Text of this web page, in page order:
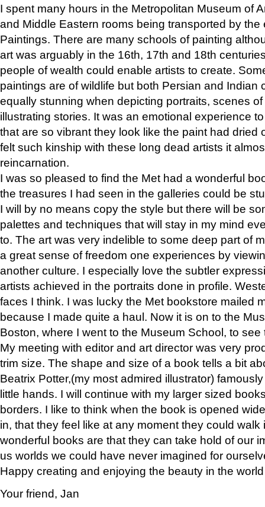
I spent many hours in the Metropolitan Museum of
and Middle Eastern rooms being transported by the
Paintings. There are many schools of painting
art was arguably in the 16th, 17th and 18th
people of wealth could enable artists to create.
paintings are of wildlife but both Persian and Indian
equally stunning when depicting portraits, scenes
illustrating stories. It was an emotional experience
that are so vibrant they look like the paint had dried
felt such kinship with these long dead artists it
reincarnation.
I was so pleased to find the Met had a wonderful
the treasures I had seen in the galleries could be
I will by no means copy the style but there will be
palettes and techniques that will stay in my mind
to. The art was very indelible to some deep part of
a great sense of freedom one experiences by
another culture. I especially love the subtler
artists achieved in the portraits done in profile.
faces I think. I was lucky the Met bookstore mailed
because I made quite a haul. Now it is on to the
Boston, where I went to the Museum School, to see
My meeting with editor and art director was very
trim size. The shape and size of a book tells a bit
Beatrix Potter,(my most admired illustrator)
little hands. I will continue with my larger sized
borders. I like to think when the book is opened
in, that they feel like at any moment they could walk
wonderful books are that they can take hold of our
us worlds we could have never imagined for
Happy creating and enjoying the beauty in the
Your friend, Jan